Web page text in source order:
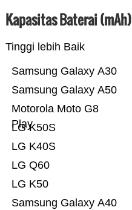
Kapasitas Baterai (mAh)
Tinggi lebih Baik
Samsung Galaxy A40
LG K50
LG Q60
LG K40S
LG K50S
Motorola Moto G8
Play
Samsung Galaxy A50
Samsung Galaxy A30